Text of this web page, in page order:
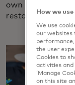
own campaigns
restoring 100
How we
We use
our websites
the user
Cookies to
activities and
‘Manage
on this site